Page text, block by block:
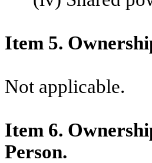
Item 5.
Not applicable.
Item 6.
Person.